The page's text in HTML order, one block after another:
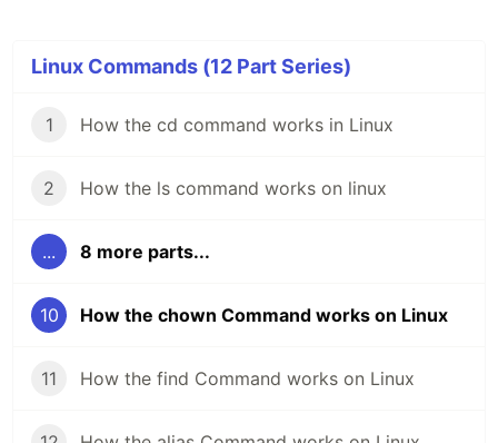
Linux Commands (12 Part Series)
1 How the cd command works in Linux
2 How the ls command works on linux
... 8 more parts...
10 How the chown Command works on Linux
11 How the find Command works on Linux